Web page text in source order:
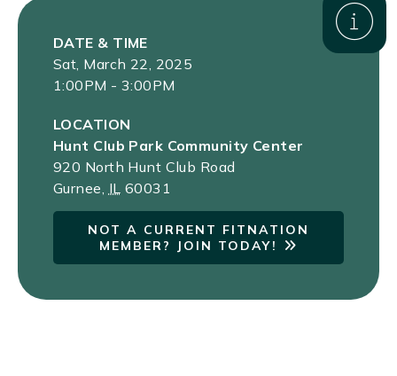
DATE & TIME
Sat, March 22, 2025
1:00PM - 3:00PM
LOCATION
Hunt Club Park Community Center
920 North Hunt Club Road
Gurnee, IL 60031
NOT A CURRENT FITNATION
MEMBER? JOIN TODAY!